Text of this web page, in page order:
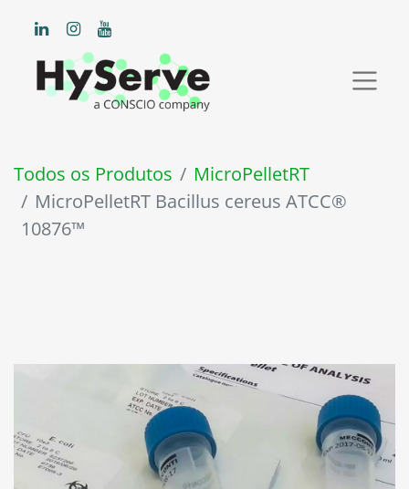
Todos os Produtos
MicroPelletRT
MicroPelletRT Bacillus cereus ATCC®
10876™